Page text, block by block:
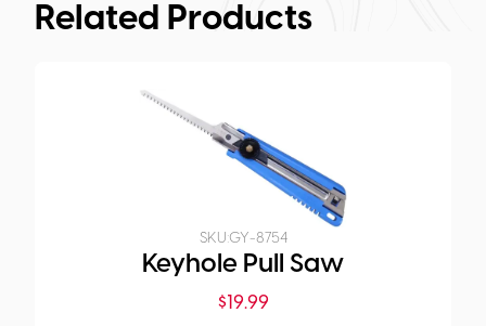
Related Products
SKU:GY-8754
Keyhole Pull Saw
$19.99